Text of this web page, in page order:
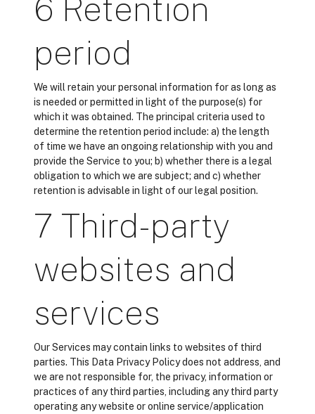
6 Retention
period
We will retain your personal information for as long as
is needed or permitted in light of the purpose(s) for
which it was obtained. The principal criteria used to
determine the retention period include: a) the length
of time we have an ongoing relationship with you and
provide the Service to you; b) whether there is a legal
obligation to which we are subject; and c) whether
retention is advisable in light of our legal position.
7 Third-party
websites and
services
Our Services may contain links to websites of third
parties. This Data Privacy Policy does not address, and
we are not responsible for, the privacy, information or
practices of any third parties, including any third party
operating any website or online service/application